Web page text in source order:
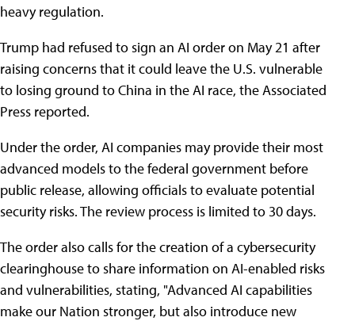
heavy regulation.
Trump had refused to sign an AI order on May 21 after
raising concerns that it could leave the U.S. vulnerable
to losing ground to China in the AI race, the Associated
Press reported.
Under the order, AI companies may provide their most
advanced models to the federal government before
public release, allowing officials to evaluate potential
security risks. The review process is limited to 30 days.
The order also calls for the creation of a cybersecurity
clearinghouse to share information on AI-enabled risks
and vulnerabilities, stating, "Advanced AI capabilities
make our Nation stronger, but also introduce new